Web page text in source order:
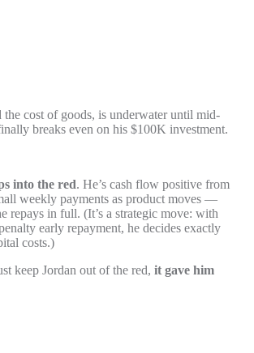
the cost of goods, is underwater until mid-
breaks even on his $100K investment.
into the red. He’s cash flow positive from
weekly payments as product moves —
repays in full. (It’s a strategic move: with
early repayment, he decides exactly
costs.)
keep Jordan out of the red, it gave him